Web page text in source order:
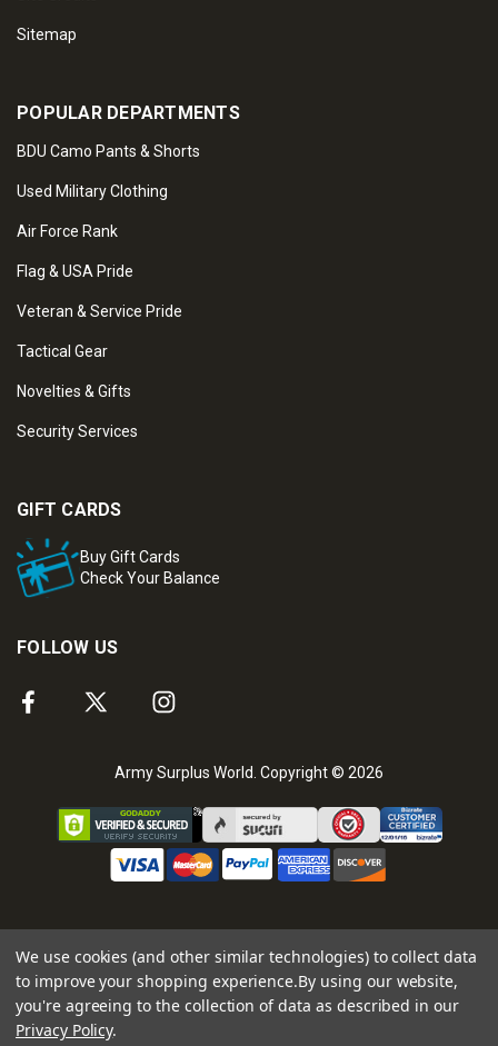
Sitemap
POPULAR DEPARTMENTS
BDU Camo Pants & Shorts
Used Military Clothing
Air Force Rank
Flag & USA Pride
Veteran & Service Pride
Tactical Gear
Novelties & Gifts
Security Services
GIFT CARDS
Buy Gift Cards
Check Your Balance
FOLLOW US
Army Surplus World. Copyright © 2026
We use cookies (and other similar technologies) to collect data
to improve your shopping experience.By using our website,
you're agreeing to the collection of data as described in our
Privacy Policy.